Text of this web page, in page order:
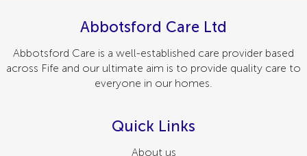
Abbotsford Care Ltd
Abbotsford Care is a well-established care provider based
across Fife and our ultimate aim is to provide quality care to
everyone in our homes.
Quick Links
About us